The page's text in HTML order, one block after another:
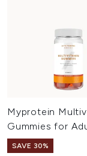
Myprotein
Gummies for
SAVE 30%